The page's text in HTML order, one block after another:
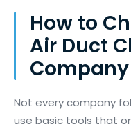
How to
Air Duct
Company
Not every company
use basic tools that